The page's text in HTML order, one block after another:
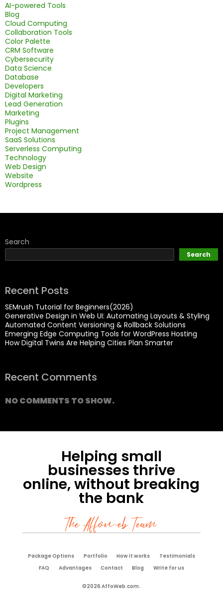
AI-powered Tools
Blog
Cloud Computing
Collaboration Tools
Color Palette
CRM Software
Cybersecurity
Data Science
Database
Developers
Digital Marketing
Lead Generation
Marketing
Plugins
Project Management
SaaS Solutions
Serverless Computing
Technology
Web Design
Website
Wordpress
Search
Search
Recent Posts
SEMrush Tutorial for Beginners(2026)
Generative Design in Web UI: Automating Layouts & Styling
Automated Content Versioning & Rollback Solutions
Emerging Edge Computing Tools for WordPress Hosting
How Digital Twins Are Helping Cities Plan Smarter
Recent Comments
NO COMMENTS TO SHOW.
Helping small
businesses thrive
online, without breaking
the bank
The Affoweb Team
Package Options Portfolio How it works
Testimonials
FAQ
Advantages Contact Blog Write for us
©2026 AffoWeb.com.